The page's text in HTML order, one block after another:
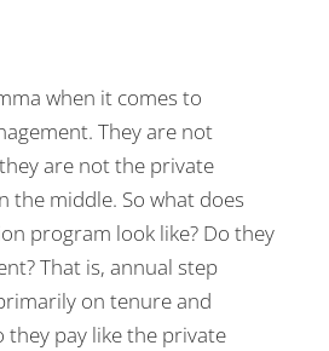
when it comes to
They are not
are not the private
the middle. So what does
program look like? Do they
That is, annual step
on tenure and
they pay like the private